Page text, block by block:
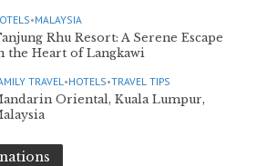
•MALAYSIA
Rhu Resort: A Serene Escape
the Heart of Langkawi
TRAVEL•HOTELS•TRAVEL TIPS
Oriental, Kuala Lumpur,